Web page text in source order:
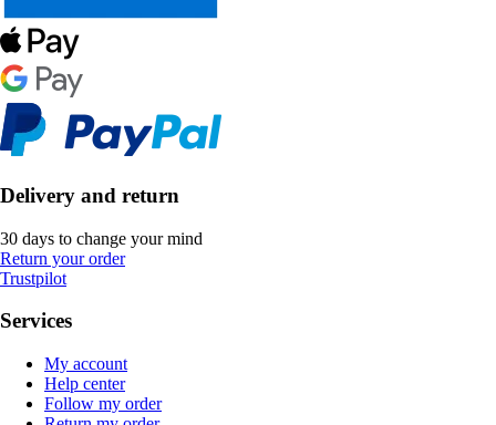
Delivery and return
30 days to change your mind
Return your order
Trustpilot
Services
My account
Help center
Follow my order